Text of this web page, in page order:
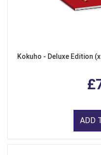
Kokuho - Deluxe Edition
ADD